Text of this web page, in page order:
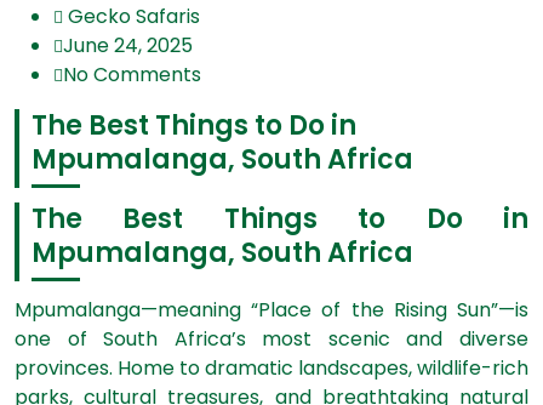
Gecko Safaris
June 24, 2025
No Comments
The Best Things to Do in
Mpumalanga, South Africa
The Best Things to Do in
Mpumalanga, South Africa
Mpumalanga—meaning “Place of the Rising Sun”—is
one of South Africa’s most scenic and diverse
provinces. Home to dramatic landscapes, wildlife-rich
parks, cultural treasures, and breathtaking natural